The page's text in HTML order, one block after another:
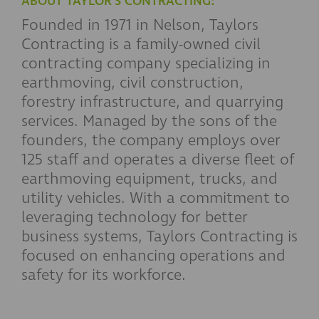
Founded in 1971 in Nelson, Taylors
Contracting is a family-owned civil
contracting company specializing in
earthmoving, civil construction,
forestry infrastructure, and quarrying
services. Managed by the sons of the
founders, the company employs over
125 staff and operates a diverse fleet of
earthmoving equipment, trucks, and
utility vehicles. With a commitment to
leveraging technology for better
business systems, Taylors Contracting is
focused on enhancing operations and
safety for its workforce.